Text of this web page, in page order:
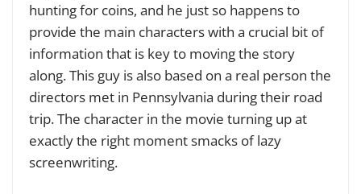
hunting for coins, and he just so happens to
provide the main characters with a crucial bit of
information that is key to moving the story
along. This guy is also based on a real person the
directors met in Pennsylvania during their road
trip. The character in the movie turning up at
exactly the right moment smacks of lazy
screenwriting.